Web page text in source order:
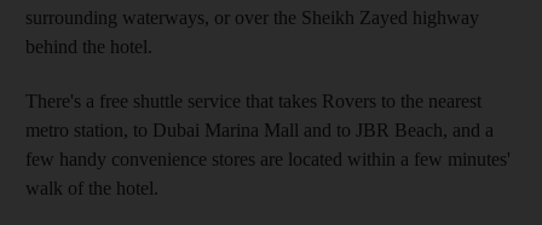
surrounding waterways, or over the Sheikh Zayed highway
behind the hotel.
There's a free shuttle service that takes Rovers to the nearest
metro station, to Dubai Marina Mall and to JBR Beach, and a
few handy convenience stores are located within a few minutes'
walk of the hotel.